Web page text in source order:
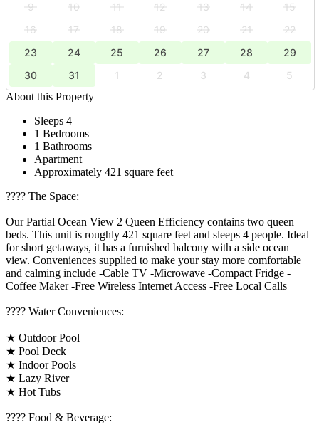
9
10 11 12 13 14
15
16
17 18 19 20 21
22
23
24 25 26 27 28
29
30
31 1 2 3 4
5
About this Property
Sleeps 4
1 Bedrooms
1 Bathrooms
Apartment
Approximately 421 square feet
????️ The Space:
Our Partial Ocean View 2 Queen Efficiency contains two queen
beds. This unit is roughly 421 square feet and sleeps 4 people. Ideal
for short getaways, it has a furnished balcony with a side ocean
view. Conveniences supplied to make your stay more comfortable
and calming include -Cable TV -Microwave -Compact Fridge -
Coffee Maker -Free Wireless Internet Access -Free Local Calls
????️ Water Conveniences:
★ Outdoor Pool
★ Pool Deck
★ Indoor Pools
★ Lazy River
★ Hot Tubs
???? Food & Beverage: